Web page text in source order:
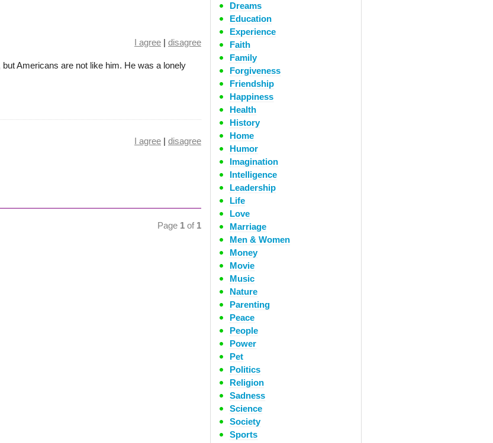
I agree | disagree
Americans are not like him. He was a lonely
I agree | disagree
Page 1 of 1
Dreams
Education
Experience
Faith
Family
Forgiveness
Friendship
Happiness
Health
History
Home
Humor
Imagination
Intelligence
Leadership
Life
Love
Marriage
Men & Women
Money
Movie
Music
Nature
Parenting
Peace
People
Power
Pet
Politics
Religion
Sadness
Science
Society
Sports